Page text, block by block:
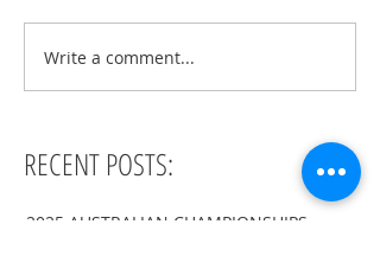
Write a comment...
RECENT POSTS:
2025 AUSTRALIAN CHAMPIONSHIPS